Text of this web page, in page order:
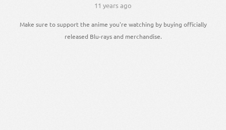
11 years ago
Make sure to support the anime you're watching by buying officially
released Blu-rays and merchandise.